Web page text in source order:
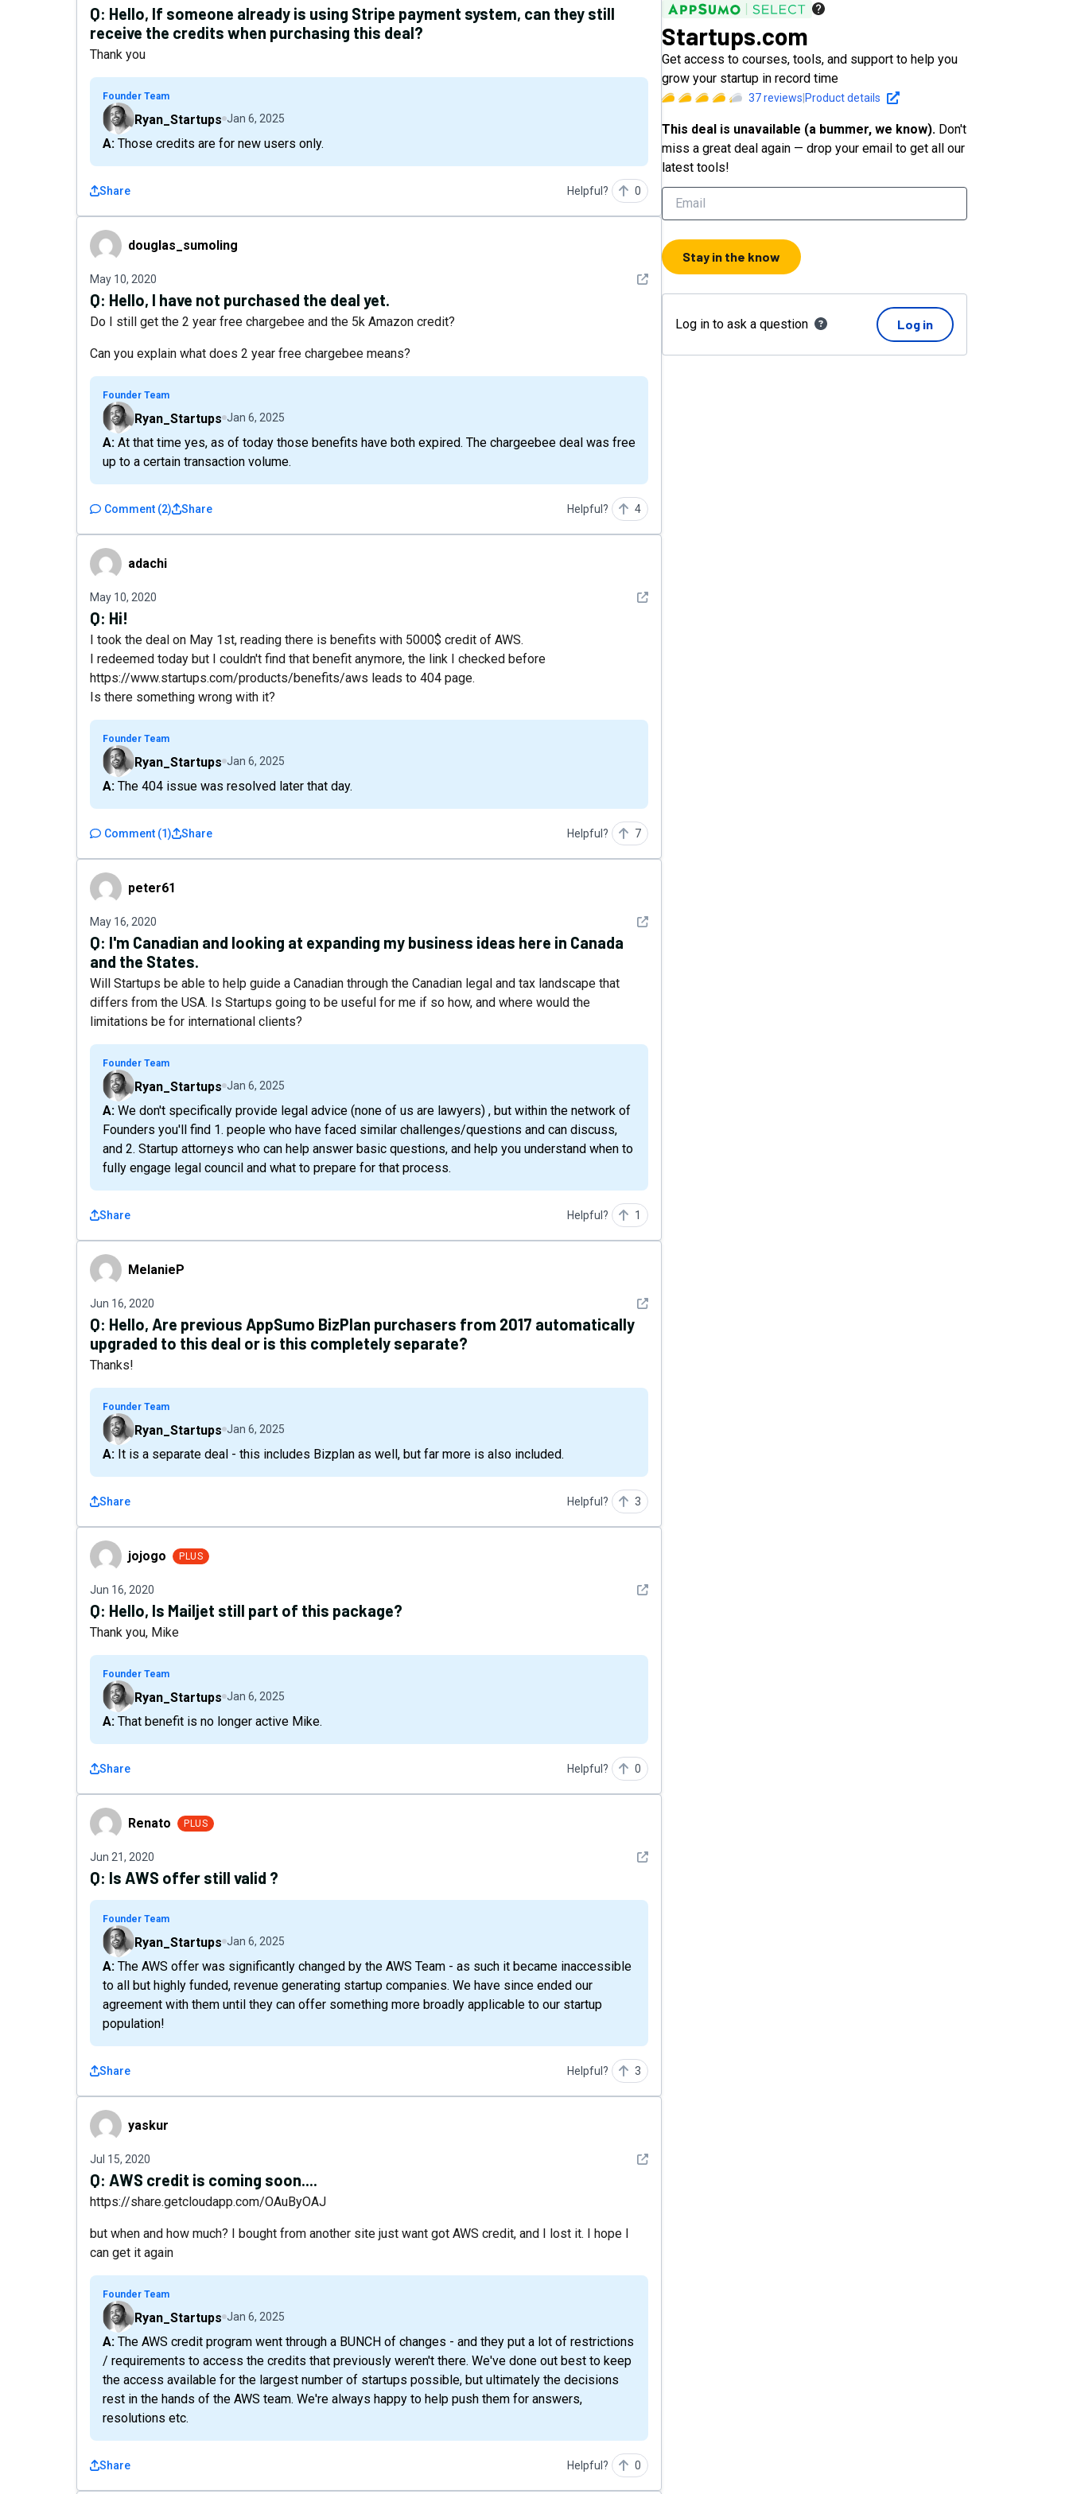
Q: Hello, If someone already is using Stripe payment system, can they still
receive the credits when purchasing this deal?
Thank you
Founder Team
Ryan_Startups Jan 6, 2025
A: Those credits are for new users only.
Share Helpful? 0
douglas_sumoling
douglas_sumoling
May 10, 2020 See detail
Q: Hello, I have not purchased the deal yet.
Do I still get the 2 year free chargebee and the 5k Amazon credit?
Can you explain what does 2 year free chargebee means?
Founder Team
Ryan_Startups Jan 6, 2025
A: At that time yes, as of today those benefits have both expired. The chargeebee deal was free
up to a certain transaction volume.
Comment (2) Share Helpful? 4
adachi adachi
May 10, 2020 See detail
Q: Hi!
I took the deal on May 1st, reading there is benefits with 5000$ credit of AWS.
I redeemed today but I couldn't find that benefit anymore, the link I checked before
https://www.startups.com/products/benefits/aws leads to 404 page.
Is there something wrong with it?
Founder Team
Ryan_Startups Jan 6, 2025
A: The 404 issue was resolved later that day.
Comment (1) Share Helpful? 7
peter61peter61
May 16, 2020 See detail
Q: I'm Canadian and looking at expanding my business ideas here in Canada
and the States.
Will Startups be able to help guide a Canadian through the Canadian legal and tax landscape that
differs from the USA. Is Startups going to be useful for me if so how, and where would the
limitations be for international clients?
Founder Team
Ryan_Startups Jan 6, 2025
A: We don't specifically provide legal advice (none of us are lawyers) , but within the network of
Founders you'll find 1. people who have faced similar challenges/questions and can discuss,
and 2. Startup attorneys who can help answer basic questions, and help you understand when to
fully engage legal council and what to prepare for that process.
Share Helpful? 1
MelaniePMelanieP
Jun 16, 2020 See detail
Q: Hello, Are previous AppSumo BizPlan purchasers from 2017 automatically
upgraded to this deal or is this completely separate?
Thanks!
Founder Team
Ryan_Startups Jan 6, 2025
A: It is a separate deal - this includes Bizplan as well, but far more is also included.
Share Helpful? 3
jojogo jojogo PLUS
Jun 16, 2020 See detail
Q: Hello, Is Mailjet still part of this package?
Thank you, Mike
Founder Team
Ryan_Startups Jan 6, 2025
A: That benefit is no longer active Mike.
Share Helpful? 0
RenatoRenato PLUS
Jun 21, 2020 See detail
Q: Is AWS offer still valid ?
Founder Team
Ryan_Startups Jan 6, 2025
A: The AWS offer was significantly changed by the AWS Team - as such it became inaccessible
to all but highly funded, revenue generating startup companies. We have since ended our
agreement with them until they can offer something more broadly applicable to our startup
population!
Share Helpful? 3
yaskur yaskur
Jul 15, 2020 See detail
Q: AWS credit is coming soon....
https://share.getcloudapp.com/OAuByOAJ
but when and how much? I bought from another site just want got AWS credit, and I lost it. I hope I
can get it again
Founder Team
Ryan_Startups Jan 6, 2025
A: The AWS credit program went through a BUNCH of changes - and they put a lot of restrictions
/ requirements to access the credits that previously weren't there. We've done out best to keep
the access available for the largest number of startups possible, but ultimately the decisions
rest in the hands of the AWS team. We're always happy to help push them for answers,
resolutions etc.
Share Helpful? 0
Startups.com
Get access to courses, tools, and support to help you
grow your startup in record time
37reviews Product details
This deal is unavailable (a bummer, we know). Don't
miss a great deal again — drop your email to get all our
latest tools!
Stay in the know
Log in to ask a question Log in